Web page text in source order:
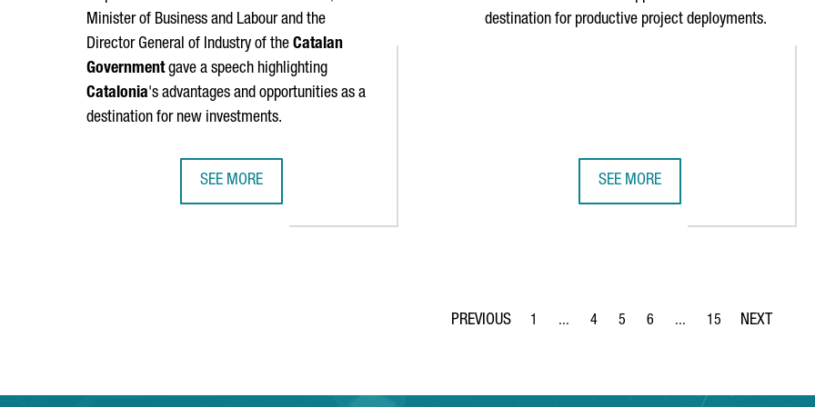
Minister of Business and Labour and the
Director General of Industry of the Catalan
Governmentgave a speech highlighting
Catalonia's advantages and opportunities as a
destination for new investments.
SEE MORE
destination for productive project deployments.
SEE MORE
Page
1 ...
Intermediate Pages Use TAB to navigate.
Page
4
Page
5
Page
6 ...
Intermediate Pages Use
Page
15